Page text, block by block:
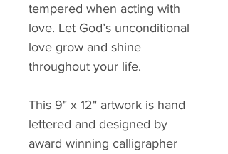
tempered when acting with
love. Let God’s unconditional
love grow and shine
throughout your life.
This 9" x 12" artwork is hand
lettered and designed by
award winning calligrapher